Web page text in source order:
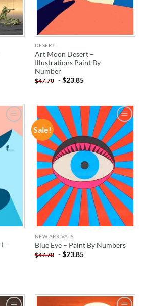
DESERT
Art Moon Desert –
Illustrations Paint By
Number
$47.70 -$23.85
–
Sale!
ADD TO
WISHLIST
NEW ARRIVALS
Blue Eye – Paint By Numbers
$47.70 -$23.85